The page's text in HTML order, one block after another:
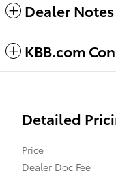
Dealer Notes
KBB.com
Detailed
Price
Dealer Doc Fee